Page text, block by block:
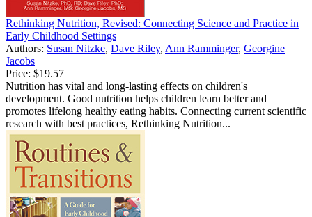
Rethinking Nutrition, Revised: Connecting Science and Practice in
Early Childhood Settings
Authors: Susan Nitzke, Dave Riley, Ann Ramminger, Georgine
Jacobs
Price: $19.57
Nutrition has vital and long-lasting effects on children's
development. Good nutrition helps children learn better and
promotes lifelong healthy eating habits. Connecting current scientific
research with best practices, Rethinking Nutrition...